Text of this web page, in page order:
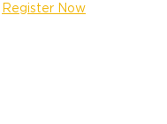
Register Now